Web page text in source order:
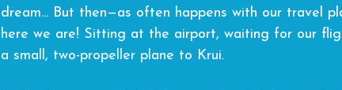
dream... But then—as often happens with our travel
here we are! Sitting at the airport, waiting for our
a small, two-propeller plane to Krui.